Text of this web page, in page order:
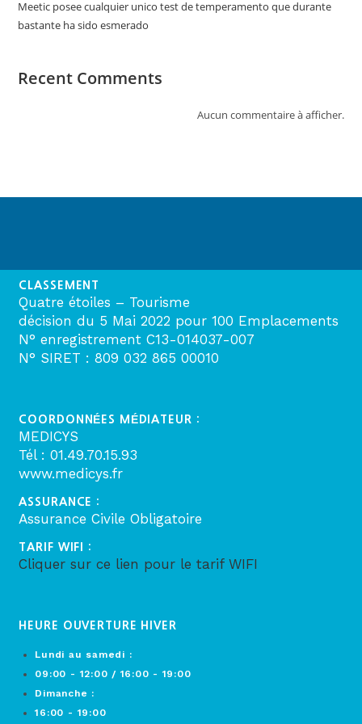
Meetic posee cualquier unico test de temperamento que durante
bastante ha sido esmerado
Recent Comments
Aucun commentaire à afficher.
CLASSEMENT
Quatre étoiles – Tourisme
décision du 5 Mai 2022 pour 100 Emplacements
N° enregistrement C13-014037-007
N° SIRET : 809 032 865 00010
COORDONNÉES MÉDIATEUR :
MEDICYS
Tél : 01.49.70.15.93
www.medicys.fr
ASSURANCE :
Assurance Civile Obligatoire
TARIF WIFI :
Cliquer sur ce lien pour le tarif WIFI
HEURE OUVERTURE HIVER
Lundi au samedi :
09:00 - 12:00 / 16:00 - 19:00
Dimanche :
16:00 - 19:00